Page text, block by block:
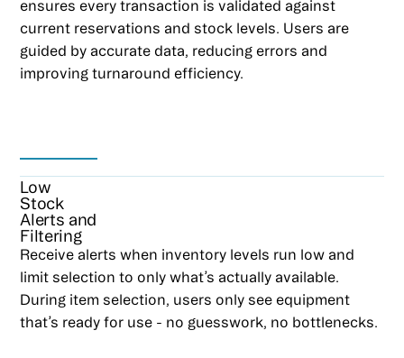
ensures every transaction is validated against
current reservations and stock levels. Users are
guided by accurate data, reducing errors and
improving turnaround efficiency.
Low
Stock
Alerts and
Filtering
Receive alerts when inventory levels run low and
limit selection to only what’s actually available.
During item selection, users only see equipment
that’s ready for use - no guesswork, no bottlenecks.